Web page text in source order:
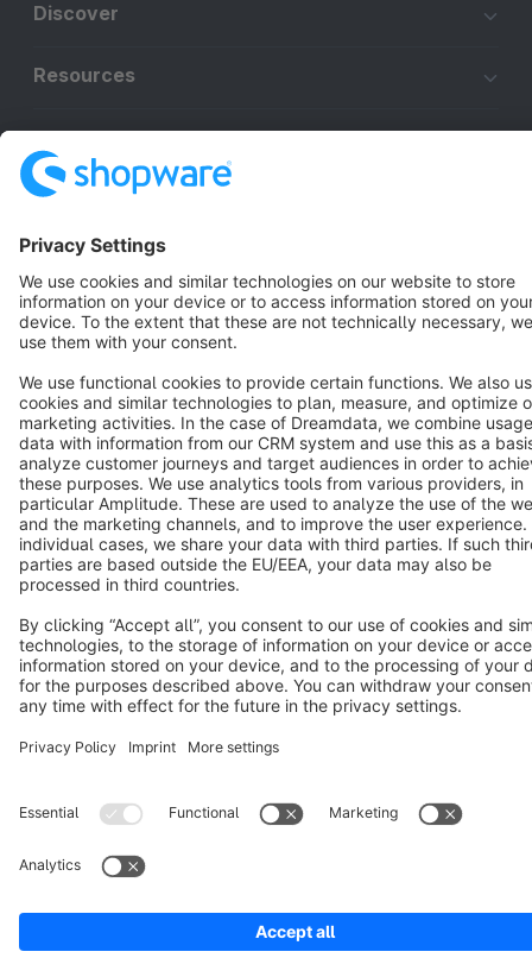
Discover
Resources
Terms & Conditions
Cookie settings
Copyright © shopware AG - All rights reserved
Notice: * All prices are quoted net of the statutory value-added tax